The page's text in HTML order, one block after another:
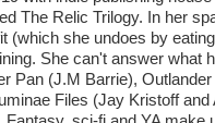
The Relic Trilogy. In her
(which she undoes by
She can't answer what
Pan (J.M Barrie),
Files (Jay Kristoff